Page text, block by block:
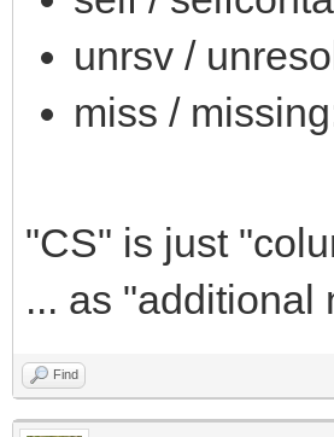
unrsv /
miss /
"CS" is just
... as "additional
Find